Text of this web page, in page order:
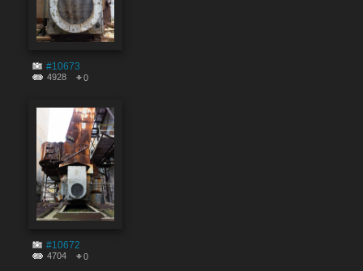
#10673
4928 0
#10672
4704 0